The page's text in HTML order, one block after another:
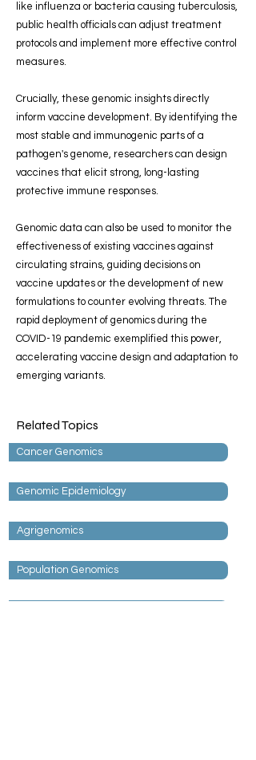
like influenza or bacteria causing tuberculosis,
public health officials can adjust treatment
protocols and implement more effective control
measures.
Crucially, these genomic insights directly
inform vaccine development. By identifying the
most stable and immunogenic parts of a
pathogen's genome, researchers can design
vaccines that elicit strong, long-lasting
protective immune responses.
Genomic data can also be used to monitor the
effectiveness of existing vaccines against
circulating strains, guiding decisions on
vaccine updates or the development of new
formulations to counter evolving threats. The
rapid deployment of genomics during the
COVID-19 pandemic exemplified this power,
accelerating vaccine design and adaptation to
emerging variants.
Related Topics
Cancer Genomics
Genomic Epidemiology
Agrigenomics
Population Genomics